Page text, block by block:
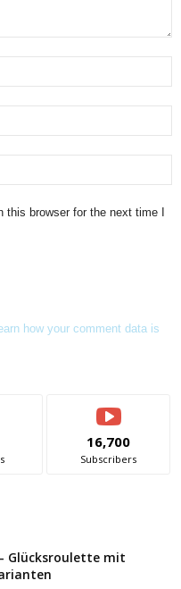
browser for the next time I
how your comment data is
16,700
Subscribers
Glücksroulette mit